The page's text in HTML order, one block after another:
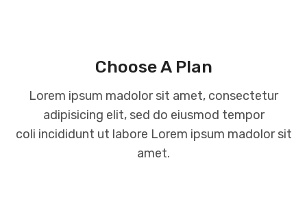
Choose A Plan
Lorem ipsum madolor sit amet, consectetur
adipisicing elit, sed do eiusmod tempor
coli incididunt ut labore Lorem ipsum madolor sit
amet.